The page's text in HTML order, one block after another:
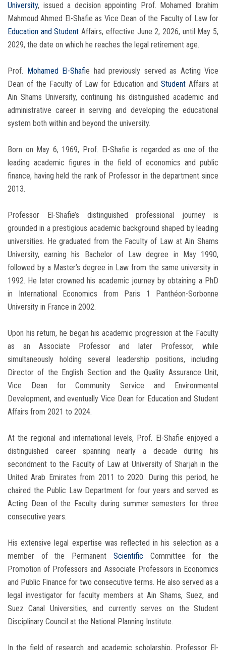
University, issued a decision appointing Prof. Mohamed Ibrahim
Mahmoud Ahmed El-Shafie as Vice Dean of the Faculty of Law for
Education and Student Affairs, effective June 2, 2026, until May 5,
2029, the date on which he reaches the legal retirement age.
Prof. Mohamed El-Shafie had previously served as Acting Vice
Dean of the Faculty of Law for Education and Student Affairs at
Ain Shams University, continuing his distinguished academic and
administrative career in serving and developing the educational
system both within and beyond the university.
Born on May 6, 1969, Prof. El-Shafie is regarded as one of the
leading academic figures in the field of economics and public
finance, having held the rank of Professor in the department since
2013.
Professor El-Shafie’s distinguished professional journey is
grounded in a prestigious academic background shaped by leading
universities. He graduated from the Faculty of Law at Ain Shams
University, earning his Bachelor of Law degree in May 1990,
followed by a Master’s degree in Law from the same university in
1992. He later crowned his academic journey by obtaining a PhD
in International Economics from Paris 1 Panthéon-Sorbonne
University in France in 2002.
Upon his return, he began his academic progression at the Faculty
as an Associate Professor and later Professor, while
simultaneously holding several leadership positions, including
Director of the English Section and the Quality Assurance Unit,
Vice Dean for Community Service and Environmental
Development, and eventually Vice Dean for Education and Student
Affairs from 2021 to 2024.
At the regional and international levels, Prof. El-Shafie enjoyed a
distinguished career spanning nearly a decade during his
secondment to the Faculty of Law at University of Sharjah in the
United Arab Emirates from 2011 to 2020. During this period, he
chaired the Public Law Department for four years and served as
Acting Dean of the Faculty during summer semesters for three
consecutive years.
His extensive legal expertise was reflected in his selection as a
member of the Permanent Scientific Committee for the
Promotion of Professors and Associate Professors in Economics
and Public Finance for two consecutive terms. He also served as a
legal investigator for faculty members at Ain Shams, Suez, and
Suez Canal Universities, and currently serves on the Student
Disciplinary Council at the National Planning Institute.
In the field of research and academic scholarship, Professor El-